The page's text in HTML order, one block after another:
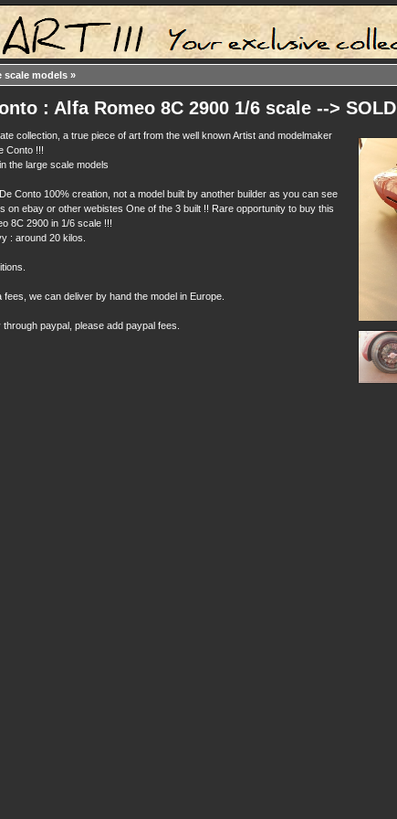
scale models »
: Alfa Romeo 8C 2900 1/6 scale --> SOLD
collection, a true piece of art from the well known Artist and modelmaker
Conto !!!
the large scale models
Conto 100% creation, not a model built by another builder as you can see
on ebay or other webistes One of the 3 built !! Rare opportunity to buy this
8C 2900 in 1/6 scale !!!
: around 20 kilos.
fees, we can deliver by hand the model in Europe.
through paypal, please add paypal fees.